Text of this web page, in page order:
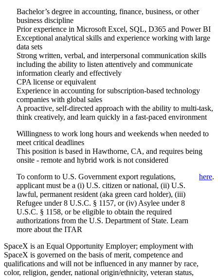
Bachelor’s degree in accounting, finance, business, or other
business discipline
Prior experience in Microsoft Excel, SQL, D365 and Power BI
Exceptional analytical skills and experience working with large
data sets
Strong written, verbal, and interpersonal communication skills
including the ability to listen attentively and communicate
information clearly and effectively
CPA license or equivalent
Experience in accounting for subscription-based technology
companies with global sales
A proactive, self-directed approach with the ability to multi-task,
think creatively, and learn quickly in a fast-paced environment
Willingness to work long hours and weekends when needed to
meet critical deadlines
This position is based in Hawthorne, CA, and requires being
onsite - remote and hybrid work is not considered
To conform to U.S. Government export regulations,
applicant must be a (i) U.S. citizen or national, (ii) U.S.
lawful, permanent resident (aka green card holder), (iii)
Refugee under 8 U.S.C. § 1157, or (iv) Asylee under 8
U.S.C. § 1158, or be eligible to obtain the required
authorizations from the U.S. Department of State. Learn
more about the ITAR
here.
SpaceX is an Equal Opportunity Employer; employment with
SpaceX is governed on the basis of merit, competence and
qualifications and will not be influenced in any manner by race,
color, religion, gender, national origin/ethnicity, veteran status,